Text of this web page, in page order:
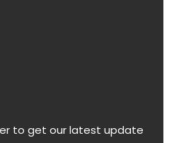
to get our latest update